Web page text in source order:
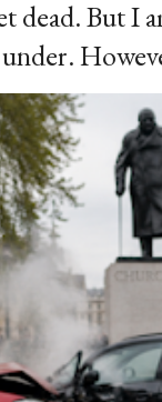
dead. But I